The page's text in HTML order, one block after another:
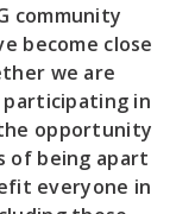
community
become close
we are
participating in
the opportunity
of being apart
everyone in